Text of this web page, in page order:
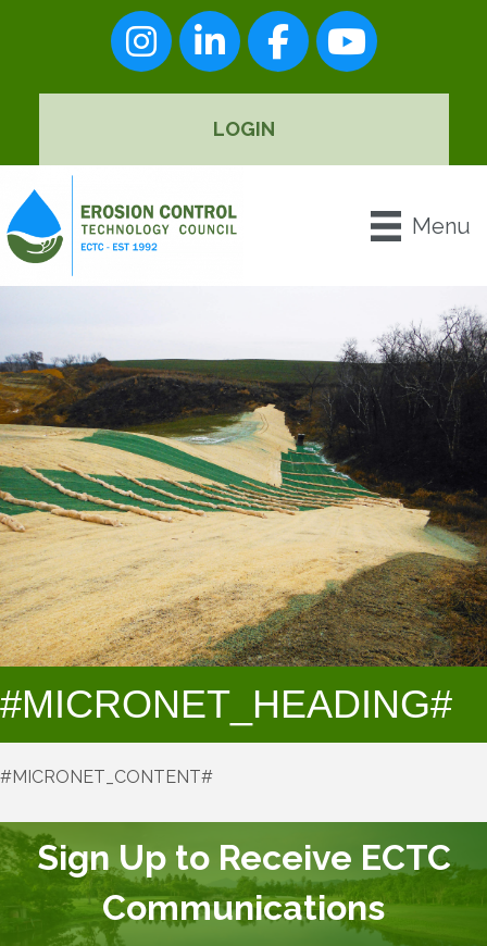
InstagramLinkedIn Facebookyoutube
LOGIN
Menu
#MICRONET_HEADING#
#MICRONET_CONTENT#
Sign Up to Receive ECTC
Communications